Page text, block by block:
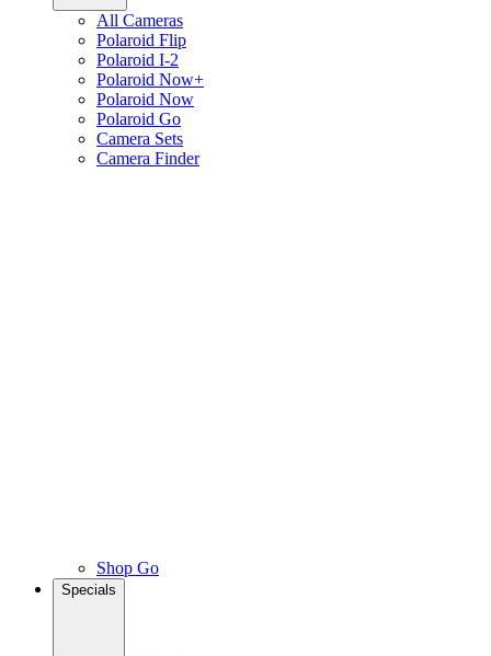
All Cameras
Polaroid Flip
Polaroid I-2
Polaroid Now+
Polaroid Now
Polaroid Go
Camera Sets
Camera Finder
Shop Go
Specials